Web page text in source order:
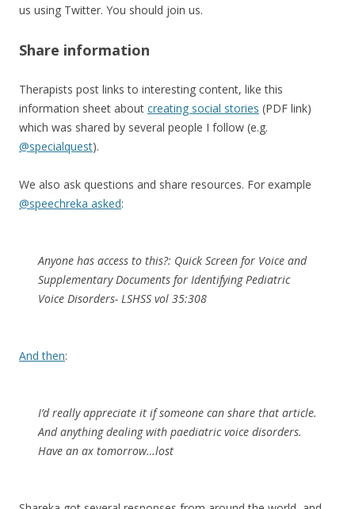
us using Twitter. You should join us.
Share information
Therapists post links to interesting content, like this
information sheet about creating social stories (PDF link)
which was shared by several people I follow (e.g.
@specialquest).
We also ask questions and share resources. For example
@speechreka asked:
Anyone has access to this?: Quick Screen for Voice and
Supplementary Documents for Identifying Pediatric
Voice Disorders- LSHSS vol 35:308
And then:
I’d really appreciate it if someone can share that article.
And anything dealing with paediatric voice disorders.
Have an ax tomorrow…lost